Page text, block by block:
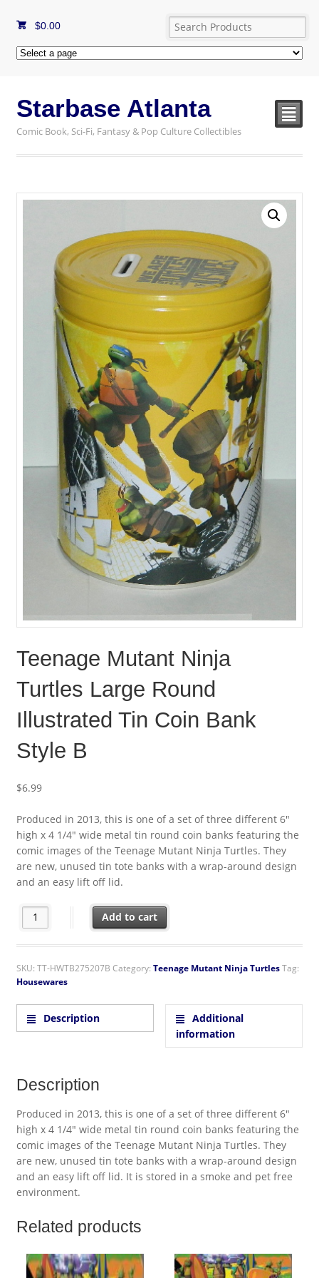
$0.00
Starbase Atlanta
Comic Book, Sci-Fi, Fantasy & Pop Culture Collectibles
²
Teenage Mutant Ninja
Turtles Large Round
Illustrated Tin Coin Bank
Style B
$6.99
Produced in 2013, this is one of a set of three different 6″
high x 4 1/4″ wide metal tin round coin banks featuring the
comic images of the Teenage Mutant Ninja Turtles. They
are new, unused tin tote banks with a wrap-around design
and an easy lift off lid.
Teenage Mutant Ninja Turtles Large Round Illustrated Tin
Add to cart
SKU: TT-HWTB275207B Category: Teenage Mutant Ninja TurtlesTag:
Housewares
Description
Additional
information
Description
Produced in 2013, this is one of a set of three different 6″
high x 4 1/4″ wide metal tin round coin banks featuring the
comic images of the Teenage Mutant Ninja Turtles. They
are new, unused tin tote banks with a wrap-around design
and an easy lift off lid. It is stored in a smoke and pet free
environment.
Related products